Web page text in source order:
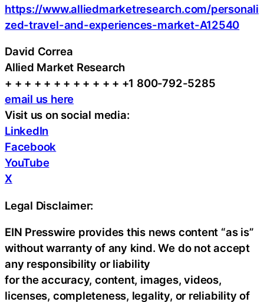
https://www.alliedmarketresearch.com/personali
zed-travel-and-experiences-market-A12540
David Correa
Allied Market Research
+ + + + + + + + + + + + +1 800-792-5285
email us here
Visit us on social media:
LinkedIn
Facebook
YouTube
X
Legal Disclaimer:
EIN Presswire provides this news content “as is”
without warranty of any kind. We do not accept
any responsibility or liability
for the accuracy, content, images, videos,
licenses, completeness, legality, or reliability of